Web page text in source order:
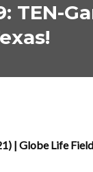
TEN-
| Globe Life